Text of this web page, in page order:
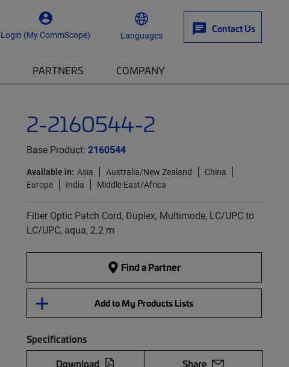
Login (My CommScope) Languages
Contact Us
PARTNERS COMPANY
2-2160544-2
Base Product: 2160544
Available in: Asia Australia/New Zealand
China
Europe
India Middle East/Africa
Fiber Optic Patch Cord, Duplex, Multimode, LC/UPC to
LC/UPC, aqua, 2.2 m
Find a Partner
Add to My Products Lists
Specifications
Download
Share